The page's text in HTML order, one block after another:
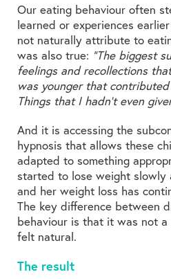
Our eating behaviour often
learned or experiences
not naturally attribute to
was also true: “The biggest
feelings and recollections
was younger that
Things that I hadn’t even
And it is accessing the
hypnosis that allows these
adapted to something
started to lose weight slowly
and her weight loss has
The key difference between
behaviour is that it was not a
felt natural.
The result